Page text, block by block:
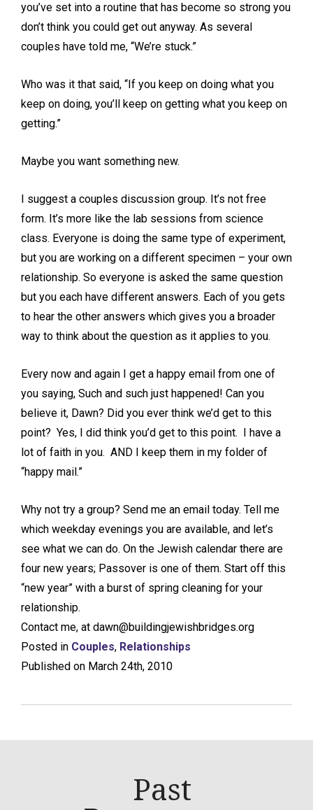
you’ve set into a routine that has become so strong you
don’t think you could get out anyway. As several
couples have told me, “We’re stuck.”
Who was it that said, “If you keep on doing what you
keep on doing, you’ll keep on getting what you keep on
getting.”
Maybe you want something new.
I suggest a couples discussion group. It’s not free
form. It’s more like the lab sessions from science
class. Everyone is doing the same type of experiment,
but you are working on a different specimen – your own
relationship. So everyone is asked the same question
but you each have different answers. Each of you gets
to hear the other answers which gives you a broader
way to think about the question as it applies to you.
Every now and again I get a happy email from one of
you saying, Such and such just happened! Can you
believe it, Dawn? Did you ever think we’d get to this
point? Yes, I did think you’d get to this point. I have a
lot of faith in you. AND I keep them in my folder of
“happy mail.”
Why not try a group? Send me an email today. Tell me
which weekday evenings you are available, and let’s
see what we can do. On the Jewish calendar there are
four new years; Passover is one of them. Start off this
“new year” with a burst of spring cleaning for your
relationship.
Contact me, at dawn@buildingjewishbridges.org
Posted in Couples, Relationships
Published on March 24th, 2010
Past